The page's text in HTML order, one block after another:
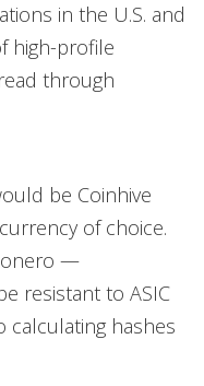
in the U.S. and
high-profile
through
be Coinhive
of choice.
—
resistant to ASIC
calculating hashes